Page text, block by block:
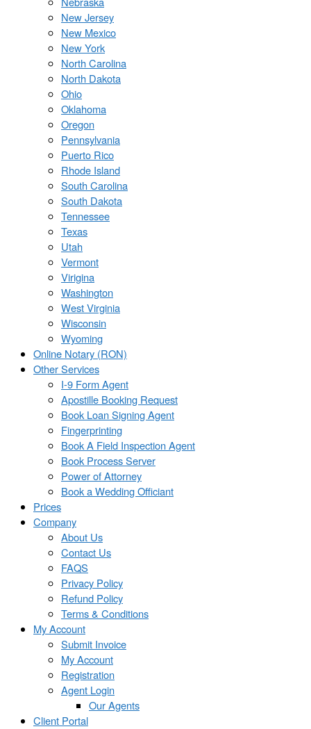
New Jersey
New Mexico
New York
North Carolina
North Dakota
Ohio
Oklahoma
Oregon
Pennsylvania
Puerto Rico
Rhode Island
South Carolina
South Dakota
Tennessee
Texas
Utah
Vermont
Virigina
Washington
West Virginia
Wisconsin
Wyoming
Online Notary (RON)
Other Services
I-9 Form Agent
Apostille Booking Request
Book Loan Signing Agent
Fingerprinting
Book A Field Inspection Agent
Book Process Server
Power of Attorney
Book a Wedding Officiant
Prices
Company
About Us
Contact Us
FAQS
Privacy Policy
Refund Policy
Terms & Conditions
My Account
Submit Invoice
My Account
Registration
Agent Login
Our Agents
Client Portal